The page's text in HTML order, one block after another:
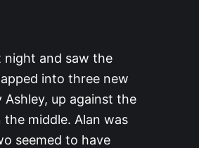
night and saw the
into three new
up against the
middle. Alan was
seemed to have